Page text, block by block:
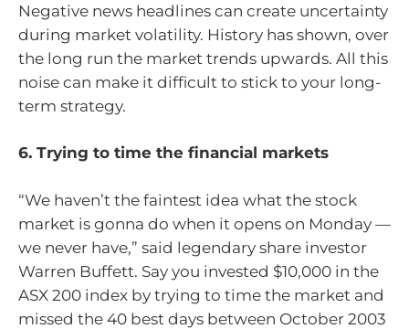
Negative news headlines can create uncertainty
during market volatility. History has shown, over
the long run the market trends upwards. All this
noise can make it difficult to stick to your long-
term strategy.
6. Trying to time the financial markets
“We haven’t the faintest idea what the stock
market is gonna do when it opens on Monday —
we never have,” said legendary share investor
Warren Buffett. Say you invested $10,000 in the
ASX 200 index by trying to time the market and
missed the 40 best days between October 2003